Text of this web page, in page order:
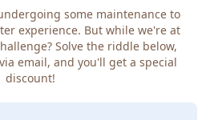
some maintenance to
experience. But while we're at
Solve the riddle below,
email, and you'll get a special
discount!